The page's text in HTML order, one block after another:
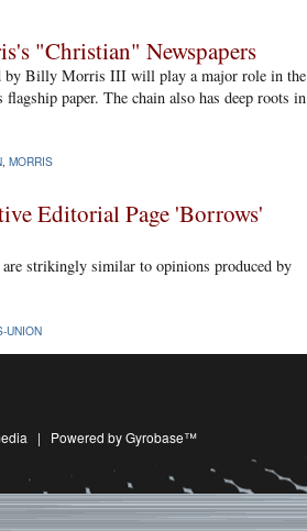
"Christian" Newspapers
by Billy Morris III will play a major role in the
paper. The chain also has deep roots in
, MORRIS
Editorial Page 'Borrows'
strikingly similar to opinions produced by
UNION
| Powered by Gyrobase™